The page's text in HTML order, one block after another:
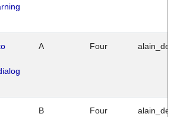
A Four
B Four